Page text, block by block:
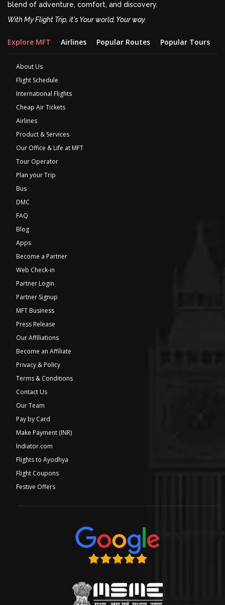
blend of adventure, comfort, and discovery.
With My Flight Trip, it's Your world, Your way.
Explore MFT Airlines Popular Routes Popular Tours
About Us
Flight Schedule
International Flights
Cheap Air Tickets
Airlines
Product & Services
Our Office & Life at MFT
Tour Operator
Plan your Trip
Bus
DMC
FAQ
Blog
Apps
Become a Partner
Web Check-in
Partner Login
Partner Signup
MFT Business
Press Release
Our Affiliations
Become an Affiliate
Privacy & Policy
Terms & Conditions
Contact Us
Our Team
Pay by Card
Make Payment (INR)
Indiator.com
Flights to Ayodhya
Flight Coupons
Festive Offers